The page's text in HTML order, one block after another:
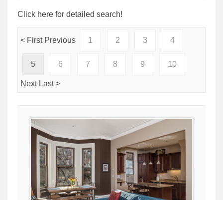
Click here for detailed search!
< First Previous 1 2 3 4
5 6 7 8 9 10
Next Last >